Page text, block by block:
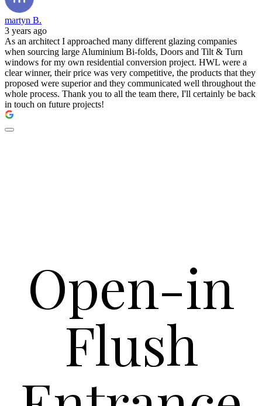
martyn B.
3 years ago
As an architect I approached many different glazing companies
when sourcing large Aluminium Bi-folds, Doors and Tilt & Turn
windows for my own residential conversion project. HWL were a
clear winner, their price was very competitive, the products that they
proposed were superior and they communicated well throughout the
whole process. Thank you to all the team there, I'll certainly be back
in touch on future projects!
Open-in
Flush